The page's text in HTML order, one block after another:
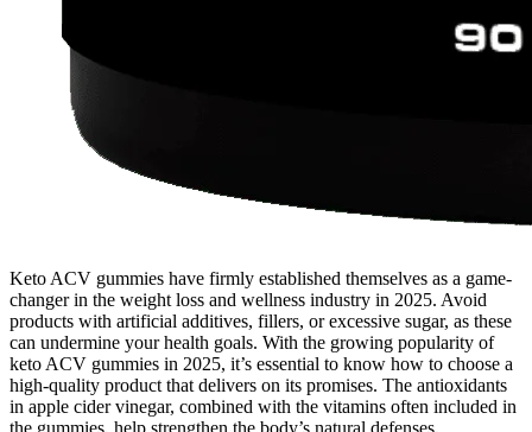
Keto ACV gummies have firmly established themselves as a game-
changer in the weight loss and wellness industry in 2025. Avoid
products with artificial additives, fillers, or excessive sugar, as these
can undermine your health goals. With the growing popularity of
keto ACV gummies in 2025, it’s essential to know how to choose a
high-quality product that delivers on its promises. The antioxidants
in apple cider vinegar, combined with the vitamins often included in
the gummies, help strengthen the body’s natural defenses.